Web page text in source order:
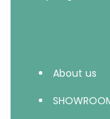
About us